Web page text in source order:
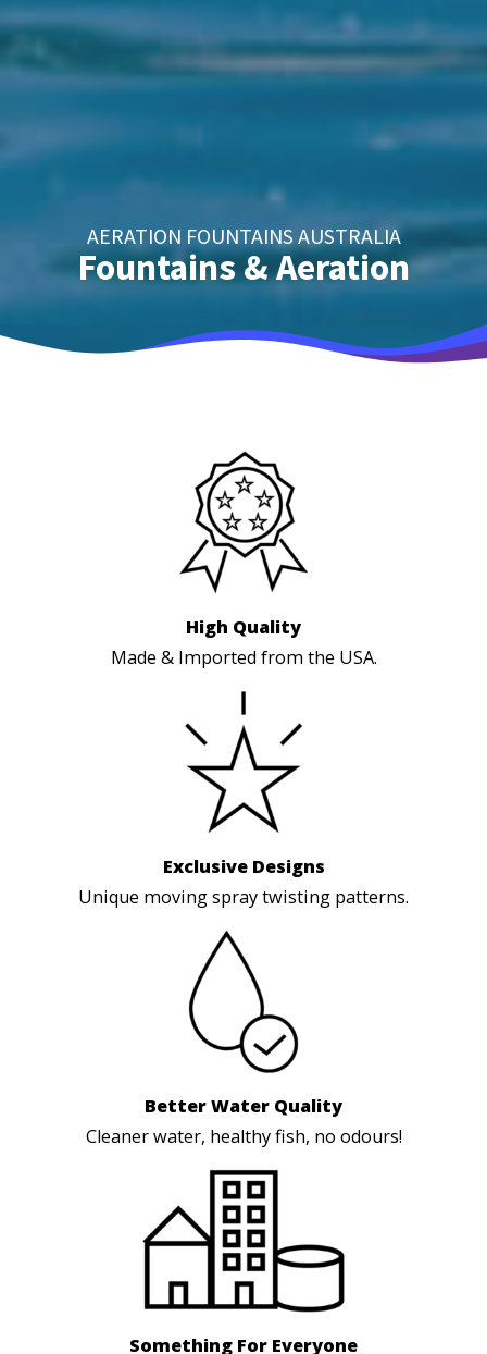
AERATION FOUNTAINS AUSTRALIA
Fountains & Aeration
High Quality
Made & Imported from the USA.
Exclusive Designs
Unique moving spray twisting patterns.
Better Water Quality
Cleaner water, healthy fish, no odours!
Something For Everyone